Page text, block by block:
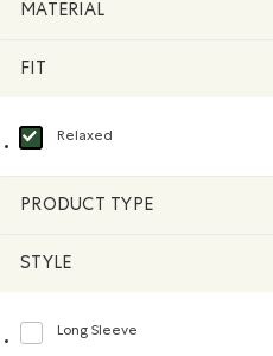
MATERIAL
FIT
Relaxed
selected Refined by Fit:
PRODUCT TYPE
STYLE
Long Sleeve
Refine by Style: Chandails à manches